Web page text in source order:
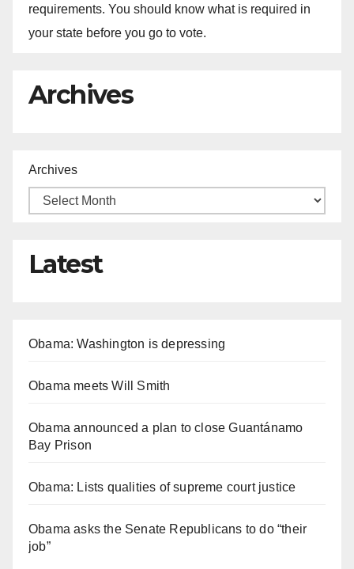
requirements. You should know what is required in
your state before you go to vote.
Archives
Archives
Latest
Obama: Washington is depressing
Obama meets Will Smith
Obama announced a plan to close Guantánamo
Bay Prison
Obama: Lists qualities of supreme court justice
Obama asks the Senate Republicans to do “their
job”